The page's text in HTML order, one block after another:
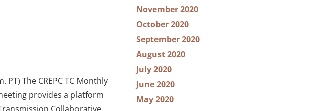
PT) The CREPC TC Monthly
provides a platform
November 2020
October 2020
September 2020
August 2020
July 2020
June 2020
May 2020